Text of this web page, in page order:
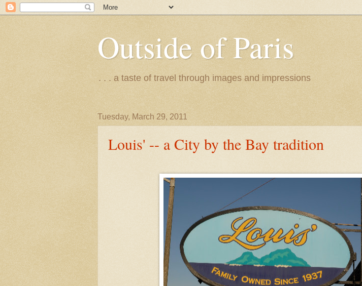
Outside of Paris
. . . a taste of travel through images and impressions
Tuesday, March 29, 2011
Louis' -- a City by the Bay tradition